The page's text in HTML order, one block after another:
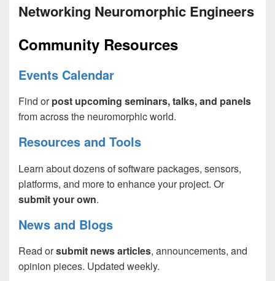
Networking Neuromorphic Engineers
Community Resources
Events Calendar
Find orpost upcoming seminars, talks, and panels
from across the neuromorphic world.
Resources and Tools
Learn about dozens of software packages, sensors,
platforms, and more to enhance your project. Or
submit your own.
News and Blogs
Read orsubmit news articles, announcements, and
opinion pieces. Updated weekly.